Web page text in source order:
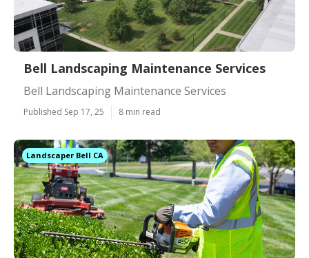
Bell Landscaping Maintenance Services
Bell Landscaping Maintenance Services
Published Sep 17, 25 8 min read
Landscaper Bell CA